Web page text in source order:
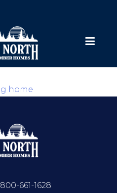
800-661-1628